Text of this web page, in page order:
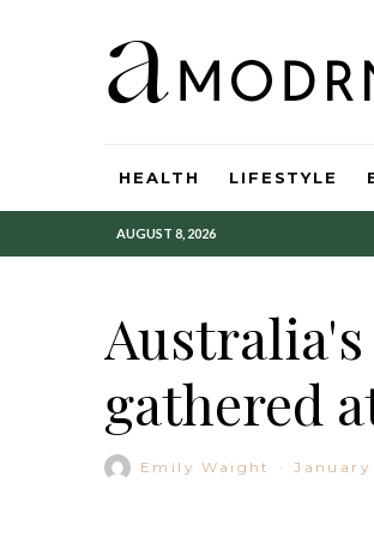
HEALTH LIFESTYLE
AUGUST 8, 2026
gathered
Emily Waight · January